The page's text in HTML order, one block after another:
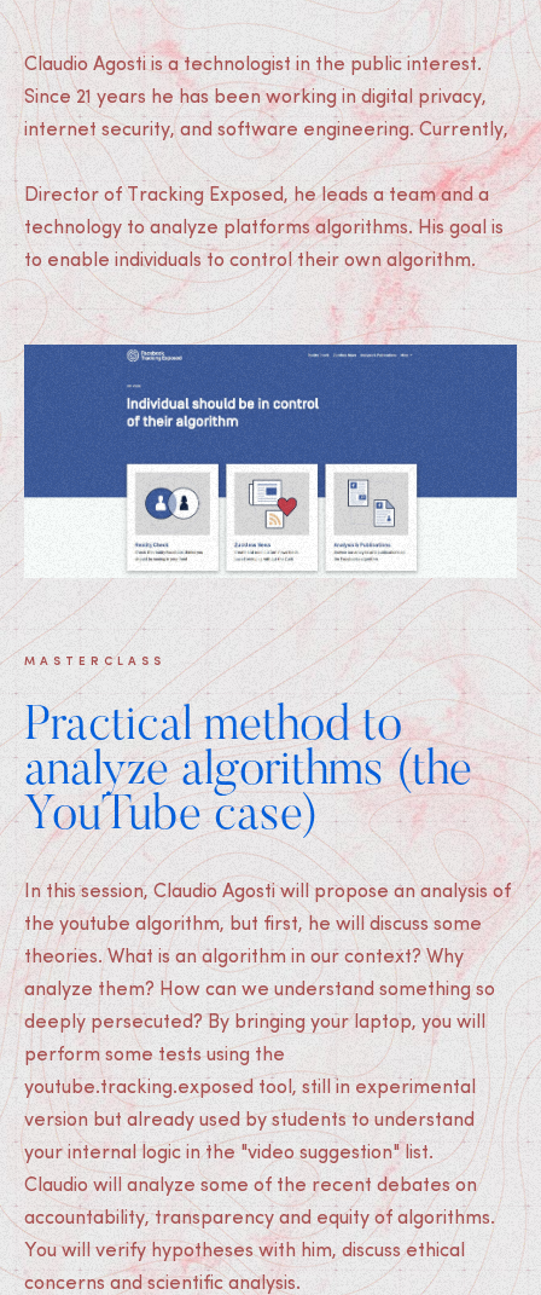
Claudio Agosti is a technologist in the public interest.
Since 21 years he has been working in digital privacy,
internet security, and software engineering. Currently,
Director of Tracking Exposed, he leads a team and a
technology to analyze platforms algorithms. His goal is
to enable individuals to control their own algorithm.
Medias
MASTERCLASS
Practical method to
analyze algorithms (the
YouTube case)
In this session, Claudio Agosti will propose an analysis of
the youtube algorithm, but first, he will discuss some
theories. What is an algorithm in our context? Why
analyze them? How can we understand something so
deeply persecuted? By bringing your laptop, you will
perform some tests using the
youtube.tracking.exposed tool, still in experimental
version but already used by students to understand
your internal logic in the "video suggestion" list.
Claudio will analyze some of the recent debates on
accountability, transparency and equity of algorithms.
You will verify hypotheses with him, discuss ethical
concerns and scientific analysis.